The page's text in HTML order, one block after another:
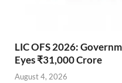
LIC OFS 2026:
Eyes ₹31,000 Crore
August 4, 2026